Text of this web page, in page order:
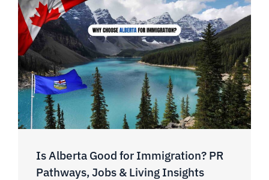
Is Alberta Good for Immigration? PR
Pathways, Jobs & Living Insights